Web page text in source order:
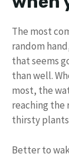
The most
random
that seems
than well.
most, the
reaching the
thirsty
Better to